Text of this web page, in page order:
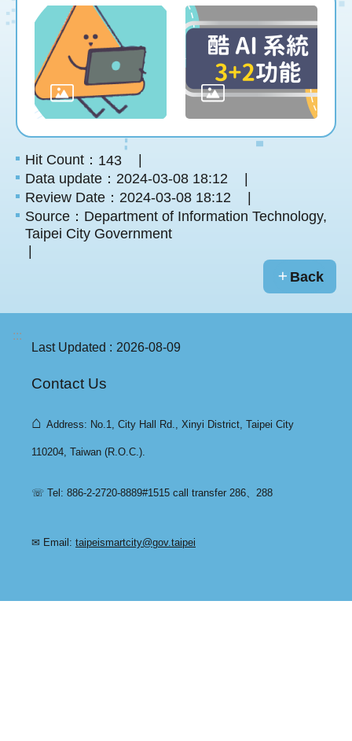
Hit Count： 143
Data update：2024-03-08 18:12
Review Date：2024-03-08 18:12
Source：Department of Information Technology,
Taipei City Government
Back
:::
Last Updated
2026-08-09
Contact Us
⌂ Address: No.1, City Hall Rd., Xinyi District, Taipei City
110204, Taiwan (R.O.C.).
☏ Tel: 886-2-2720-8889#1515 call transfer 286、288
✉ Email: taipeismartcity@gov.taipei